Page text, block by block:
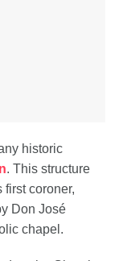
historic
. This structure
coroner,
Don José
chapel.